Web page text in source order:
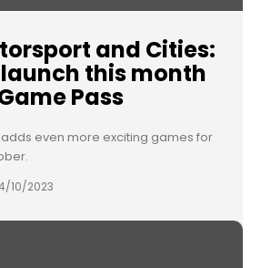
and Cities:
launch this month
Pass
adds even more exciting games for
10/2023